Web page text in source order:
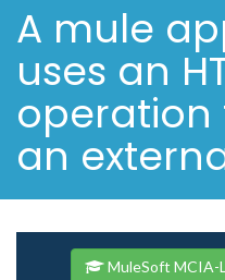
A mule
uses an
operation
an
MuleSoft MCIA-